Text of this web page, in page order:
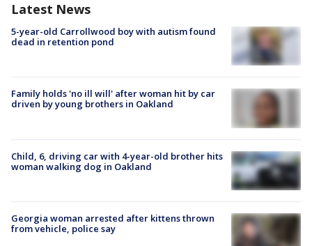
Latest News
5-year-old Carrollwood boy with autism found
dead in retention pond
Family holds 'no ill will' after woman hit by car
driven by young brothers in Oakland
Child, 6, driving car with 4-year-old brother hits
woman walking dog in Oakland
Georgia woman arrested after kittens thrown
from vehicle, police say